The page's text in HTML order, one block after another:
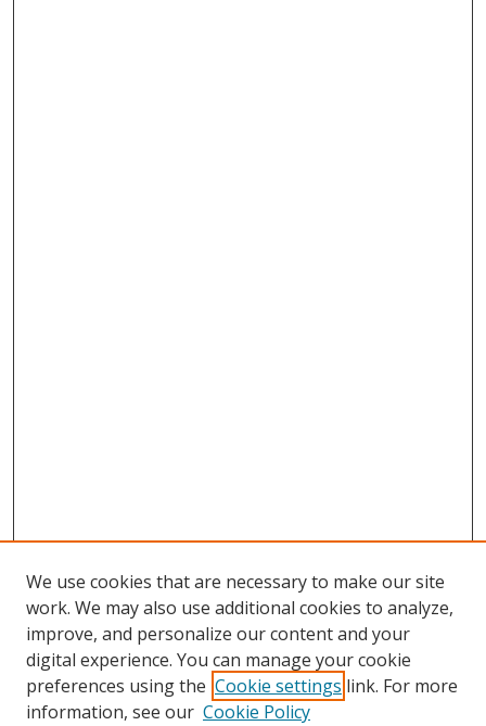
We use cookies that are necessary to make our site
work. We may also use additional cookies to analyze,
improve, and personalize our content and your
digital experience. You can manage your cookie
preferences using the Cookie settings link. For more
information, see our Cookie Policy